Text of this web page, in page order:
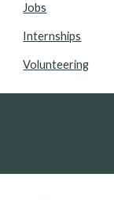
Jobs
Internships
Volunteering